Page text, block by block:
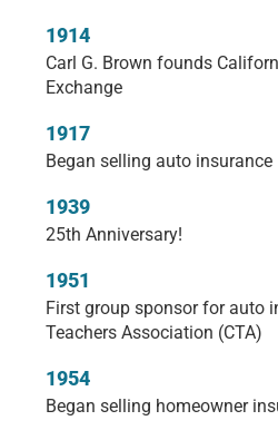
1914
Carl G. Brown founds
Exchange
1917
Began selling auto insurance
1939
25th Anniversary!
1951
First group sponsor for auto
Teachers Association (CTA)
1954
Began selling homeowner